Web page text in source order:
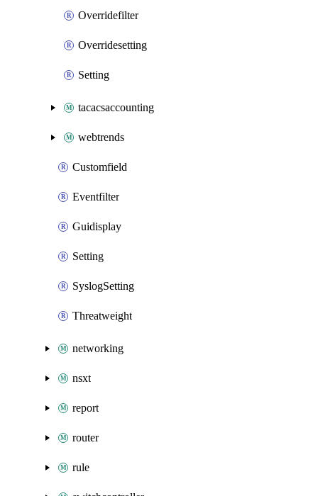
Overridefilter
Overridesetting
Setting
tacacsaccounting
webtrends
Customfield
Eventfilter
Guidisplay
Setting
SyslogSetting
Threatweight
networking
nsxt
report
router
rule